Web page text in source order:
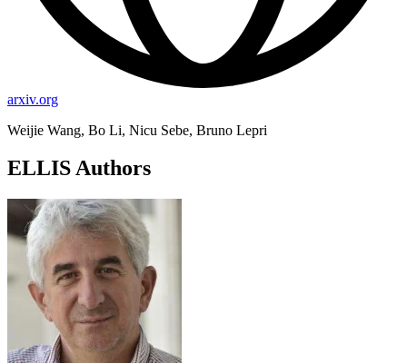
arxiv.org
Weijie Wang, Bo Li, Nicu Sebe, Bruno Lepri
ELLIS Authors